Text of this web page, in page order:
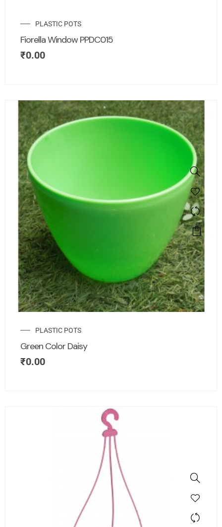
PLASTIC POTS
Fiorella Window PPDC015
₹0.00
PLASTIC POTS
Green Color Daisy
₹0.00